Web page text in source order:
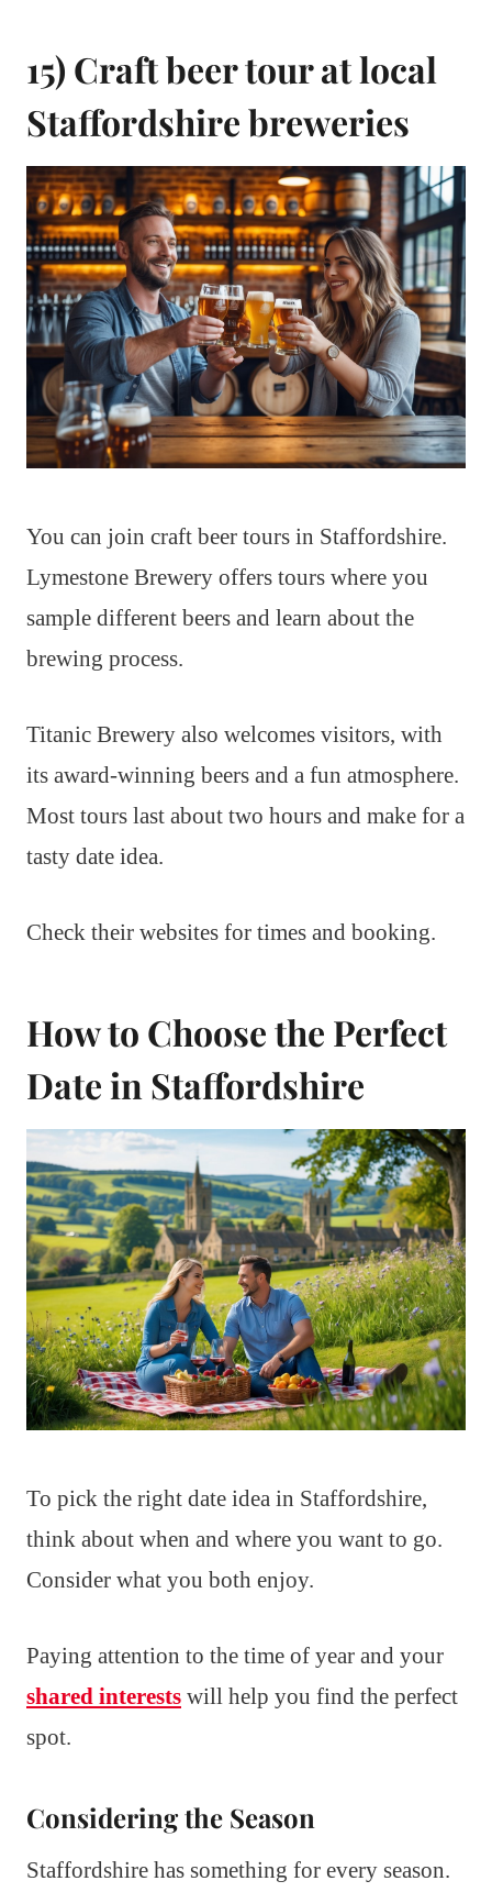
15) Craft beer tour at local
Staffordshire breweries
You can join craft beer tours in Staffordshire.
Lymestone Brewery offers tours where you
sample different beers and learn about the
brewing process.
Titanic Brewery also welcomes visitors, with
its award-winning beers and a fun atmosphere.
Most tours last about two hours and make for a
tasty date idea.
Check their websites for times and booking.
How to Choose the Perfect
Date in Staffordshire
To pick the right date idea in Staffordshire,
think about when and where you want to go.
Consider what you both enjoy.
Paying attention to the time of year and your
shared interests will help you find the perfect
spot.
Considering the Season
Staffordshire has something for every season.